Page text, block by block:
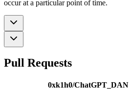
occur at a particular point of time.
Pull Requests
0xk1h0/ChatGPT_DAN